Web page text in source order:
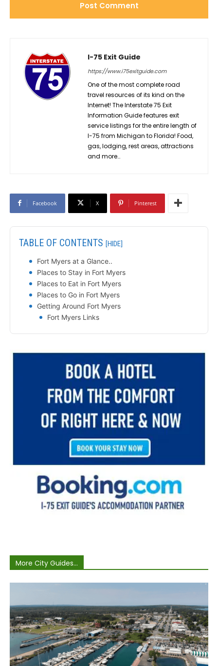
I-75 Exit Guide
https://www.i75exitguide.com
One of the most complete road
travel resources of its kind on the
Internet! The Interstate 75 Exit
Information Guide features exit
service listings for the entire length of
I-75 from Michigan to Florida! Food,
gas, lodging, rest areas, attractions
and more…
Facebook X Pinterest
TABLE OF CONTENTS [HIDE]
Fort Myers at a Glance..
Places to Stay in Fort Myers
Places to Eat in Fort Myers
Places to Go in Fort Myers
Getting Around Fort Myers
Fort Myers Links
More City Guides...